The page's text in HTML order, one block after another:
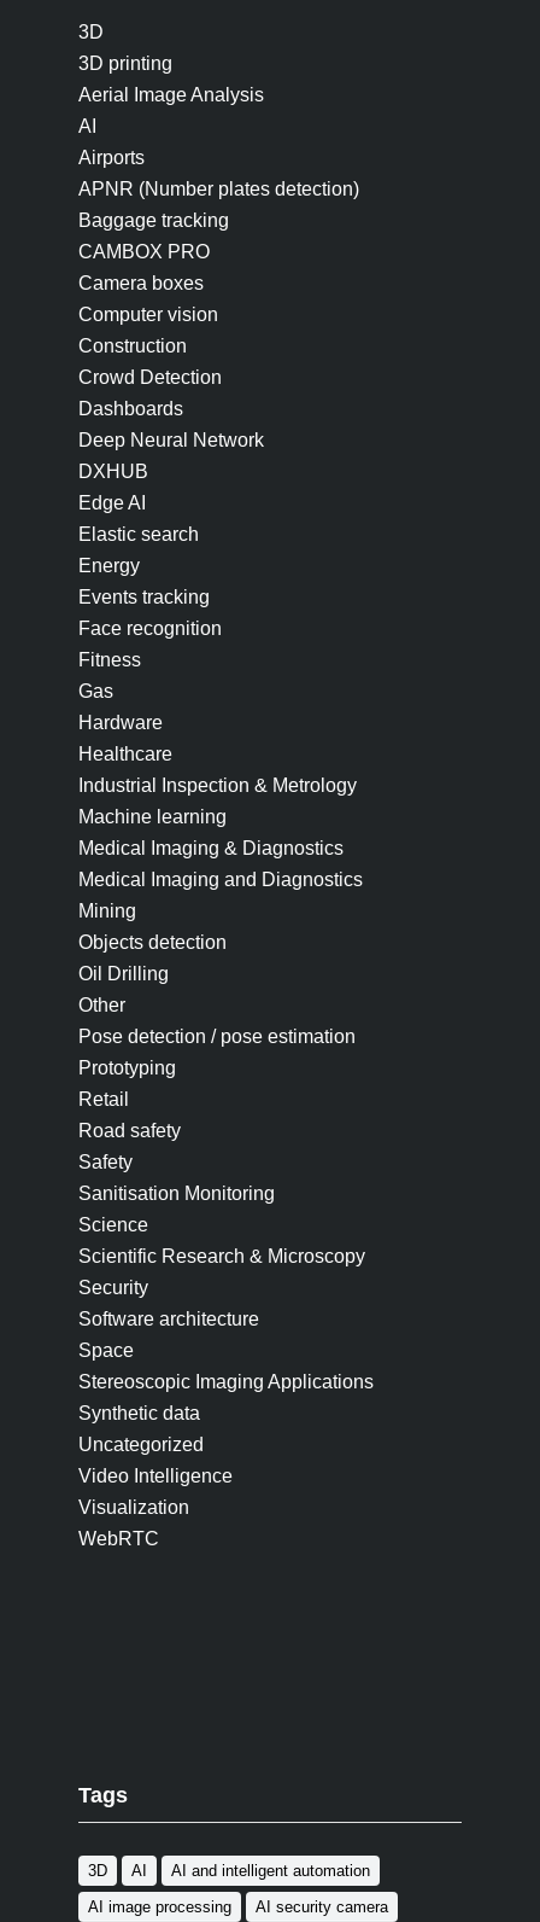
3D
3D printing
Aerial Image Analysis
AI
Airports
APNR (Number plates detection)
Baggage tracking
CAMBOX PRO
Camera boxes
Computer vision
Construction
Crowd Detection
Dashboards
Deep Neural Network
DXHUB
Edge AI
Elastic search
Energy
Events tracking
Face recognition
Fitness
Gas
Hardware
Healthcare
Industrial Inspection & Metrology
Machine learning
Medical Imaging & Diagnostics
Medical Imaging and Diagnostics
Mining
Objects detection
Oil Drilling
Other
Pose detection / pose estimation
Prototyping
Retail
Road safety
Safety
Sanitisation Monitoring
Science
Scientific Research & Microscopy
Security
Software architecture
Space
Stereoscopic Imaging Applications
Synthetic data
Uncategorized
Video Intelligence
Visualization
WebRTC
Tags
3D AI
AI and intelligent automation
AI image processing
AI security camera